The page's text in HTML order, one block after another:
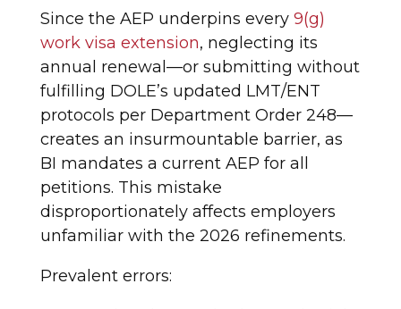
Since the AEP underpins every 9(g)
work visa extension, neglecting its
annual renewal—or submitting without
fulfilling DOLE’s updated LMT/ENT
protocols per Department Order 248—
creates an insurmountable barrier, as
BI mandates a current AEP for all
petitions. This mistake
disproportionately affects employers
unfamiliar with the 2026 refinements.
Prevalent errors: